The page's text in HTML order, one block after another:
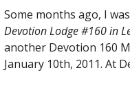
Some months ago, I
Devotion Lodge #160 in
another Devotion 160
January 10th, 2011. At